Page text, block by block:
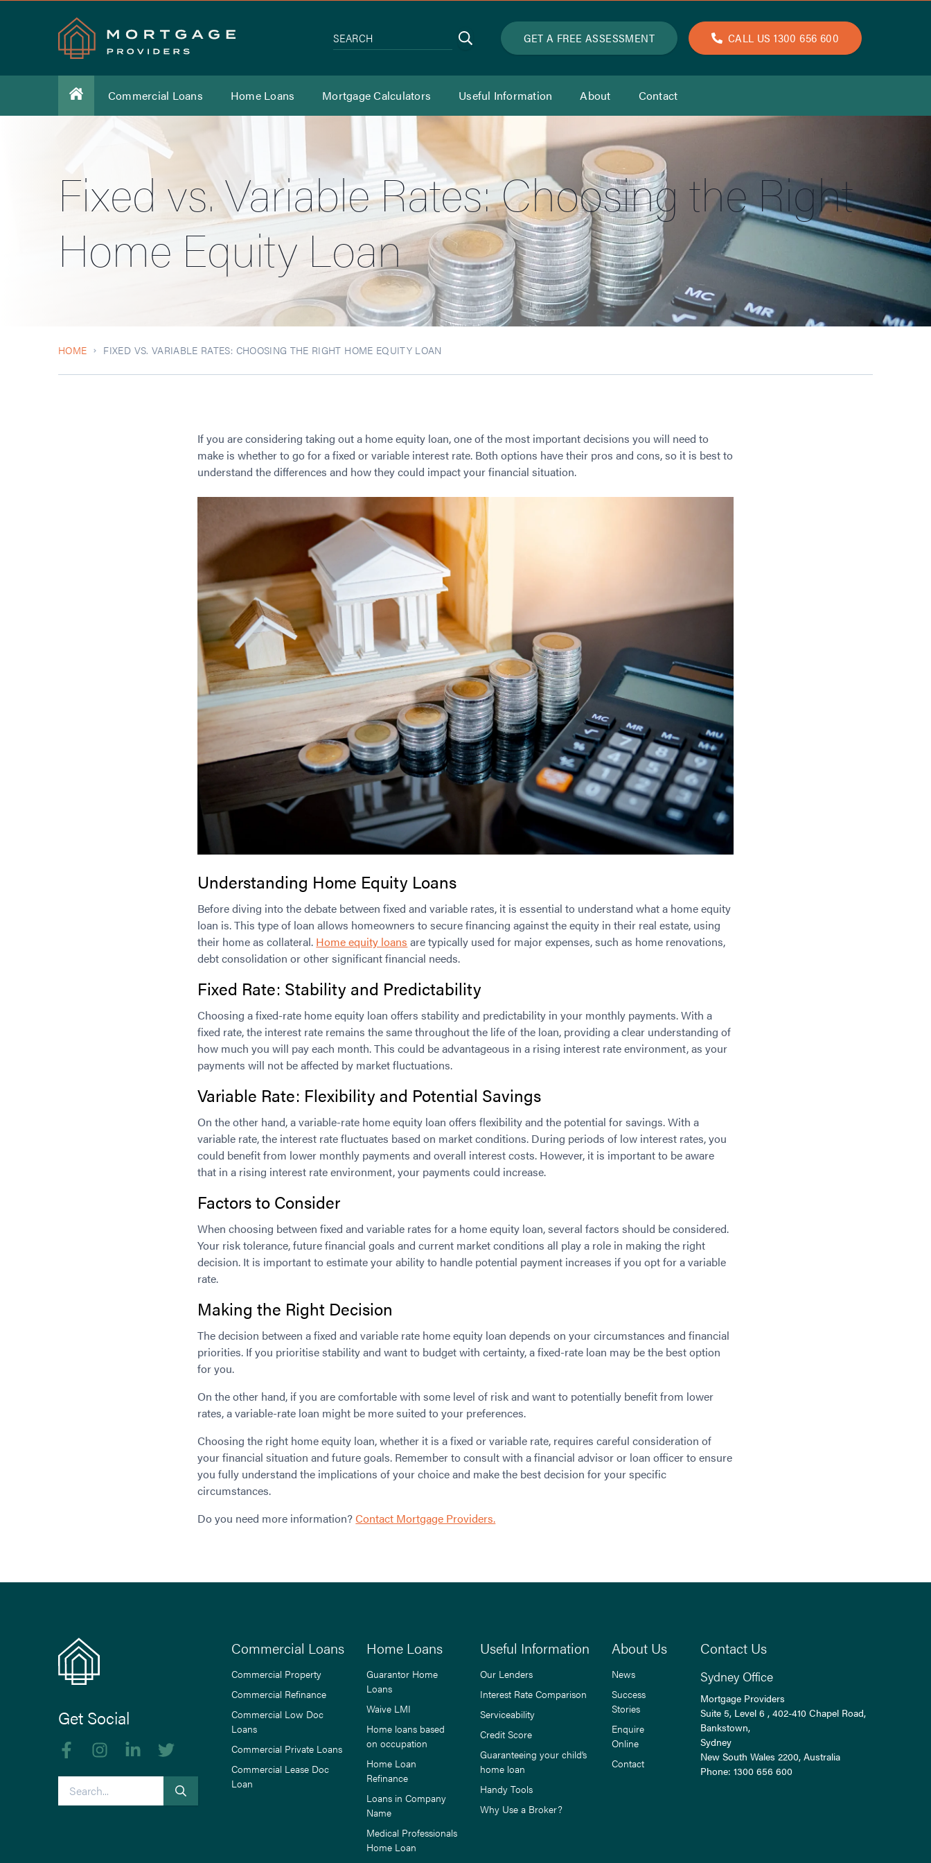
Search
SEARCH GET A FREE ASSESSMENT CALL US 1300 656 600
Commercial Loans Home Loans Mortgage Calculators Useful Information About Contact
Fixed vs. Variable Rates: Choosing the Right
Home Equity Loan
HOME FIXED VS. VARIABLE RATES: CHOOSING THE RIGHT HOME EQUITY LOAN
If you are considering taking out a home equity loan, one of the most important decisions you will need to
make is whether to go for a fixed or variable interest rate. Both options have their pros and cons, so it is best to
understand the differences and how they could impact your financial situation.
Understanding Home Equity Loans
Before diving into the debate between fixed and variable rates, it is essential to understand what a home equity
loan is. This type of loan allows homeowners to secure financing against the equity in their real estate, using
their home as collateral. Home equity loans are typically used for major expenses, such as home renovations,
debt consolidation or other significant financial needs.
Fixed Rate: Stability and Predictability
Choosing a fixed-rate home equity loan offers stability and predictability in your monthly payments. With a
fixed rate, the interest rate remains the same throughout the life of the loan, providing a clear understanding of
how much you will pay each month. This could be advantageous in a rising interest rate environment, as your
payments will not be affected by market fluctuations.
Variable Rate: Flexibility and Potential Savings
On the other hand, a variable-rate home equity loan offers flexibility and the potential for savings. With a
variable rate, the interest rate fluctuates based on market conditions. During periods of low interest rates, you
could benefit from lower monthly payments and overall interest costs. However, it is important to be aware
that in a rising interest rate environment, your payments could increase.
Factors to Consider
When choosing between fixed and variable rates for a home equity loan, several factors should be considered.
Your risk tolerance, future financial goals and current market conditions all play a role in making the right
decision. It is important to estimate your ability to handle potential payment increases if you opt for a variable
rate.
Making the Right Decision
The decision between a fixed and variable rate home equity loan depends on your circumstances and financial
priorities. If you prioritise stability and want to budget with certainty, a fixed-rate loan may be the best option
for you.
On the other hand, if you are comfortable with some level of risk and want to potentially benefit from lower
rates, a variable-rate loan might be more suited to your preferences.
Choosing the right home equity loan, whether it is a fixed or variable rate, requires careful consideration of
your financial situation and future goals. Remember to consult with a financial advisor or loan officer to ensure
you fully understand the implications of your choice and make the best decision for your specific
circumstances.
Do you need more information?Contact Mortgage Providers.
Get Social
Like us on Facebook
Follow us on Instagram
Follow us on linkedIn
Follow us on Twitter
Commercial Loans
Commercial Property
Commercial Refinance
Commercial Low Doc
Loans
Commercial Private Loans
Commercial Lease Doc
Loan
Home Loans
Guarantor Home
Loans
Waive LMI
Home loans based
on occupation
Home Loan
Refinance
Loans in Company
Name
Medical Professionals
Home Loan
Useful Information
Our Lenders
Interest Rate Comparison
Serviceability
Credit Score
Guaranteeing your child’s
home loan
Handy Tools
Why Use a Broker?
About Us
News
Success
Stories
Enquire
Online
Contact
Contact Us
Sydney Office
Mortgage Providers
Suite 5, Level 6 , 402-410 Chapel Road,
Bankstown,
Sydney
New South Wales 2200, Australia
Phone:1300 656 600